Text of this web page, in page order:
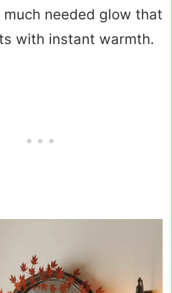
needed glow that
with instant warmth.